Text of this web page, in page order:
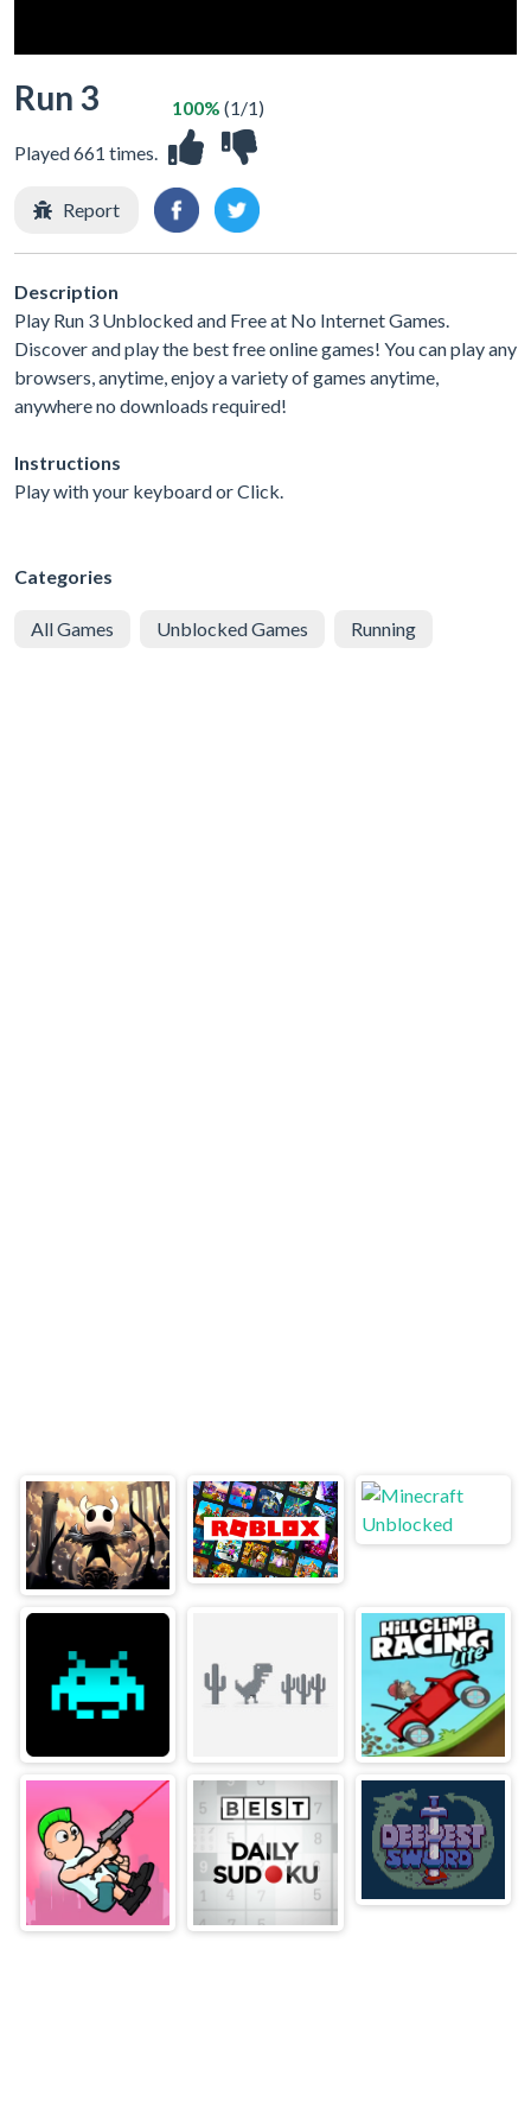
Run 3
Played 661 times.
100% (1/1)
Report
Description
Play Run 3 Unblocked and Free at No Internet Games.
Discover and play the best free online games! You can play any
browsers, anytime, enjoy a variety of games anytime,
anywhere no downloads required!
Instructions
Play with your keyboard or Click.
Categories
All Games Unblocked Games Running